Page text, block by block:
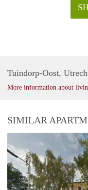
Tuindorp-Oost,
More information about
SIMILAR